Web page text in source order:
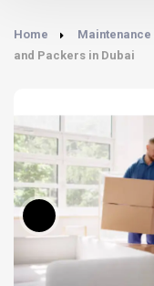
Home
and Packers in Dubai